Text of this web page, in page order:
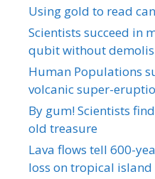
Using gold to read
Scientists succeed in
qubit without
Human Populations
volcanic super-
By gum! Scientists
old treasure
Lava flows tell 600-
loss on tropical island